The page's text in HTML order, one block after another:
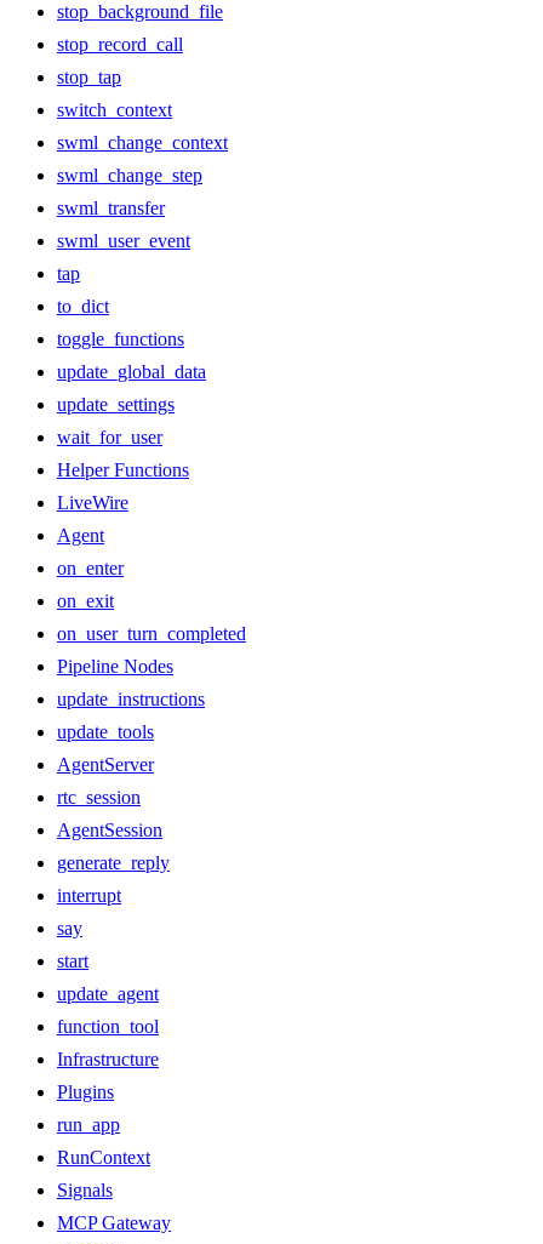
stop_background_file
stop_record_call
stop_tap
switch_context
swml_change_context
swml_change_step
swml_transfer
swml_user_event
tap
to_dict
toggle_functions
update_global_data
update_settings
wait_for_user
Helper Functions
LiveWire
Agent
on_enter
on_exit
on_user_turn_completed
Pipeline Nodes
update_instructions
update_tools
AgentServer
rtc_session
AgentSession
generate_reply
interrupt
say
start
update_agent
function_tool
Infrastructure
Plugins
run_app
RunContext
Signals
MCP Gateway